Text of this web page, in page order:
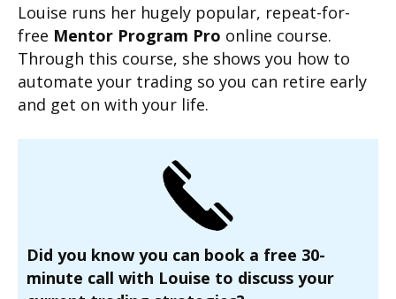
Louise runs her hugely popular, repeat-for-
free Mentor Program Pro online course.
Through this course, she shows you how to
automate your trading so you can retire early
and get on with your life.
Did you know you can book a free 30-
minute call with Louise to discuss your